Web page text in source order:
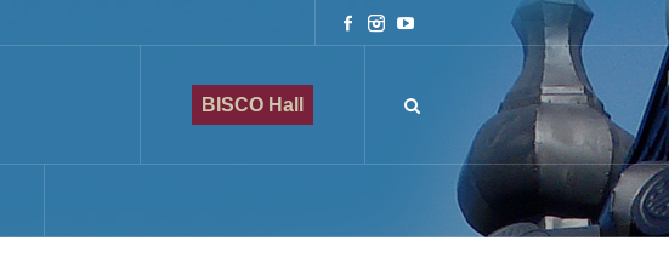
BISCO Hall